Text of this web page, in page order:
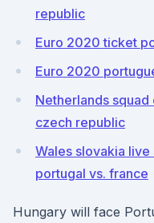
republic
Euro 2020 ticket
Euro 2020
Netherlands
czech republic
Wales slovakia
portugal vs. france
Hungary will face